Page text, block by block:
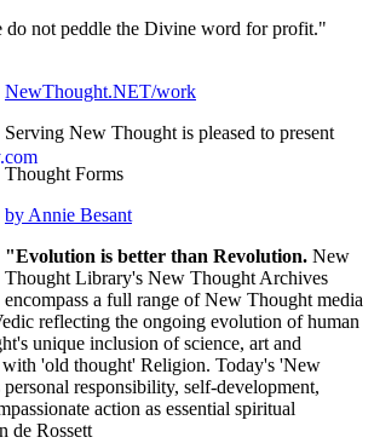
do not peddle the Divine word for profit."
NewThought.NET/work
Serving New Thought is pleased to present
Thought Forms
by Annie Besant
"Evolution is better than Revolution. New
Thought Library's New Thought Archives
encompass a full range of New Thought media
reflecting the ongoing evolution of human
unique inclusion of science, art and
with 'old thought' Religion. Today's 'New
responsibility, self-development,
action as essential spiritual
de Rossett